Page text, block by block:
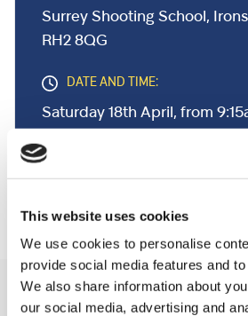
This website uses cookies
We use cookies to personalise
provide social media features and
We also share information about
our social media, advertising and
Surrey Shooting School,
RH2 8QG
DATE AND TIME:
Saturday 18th April, from
Related